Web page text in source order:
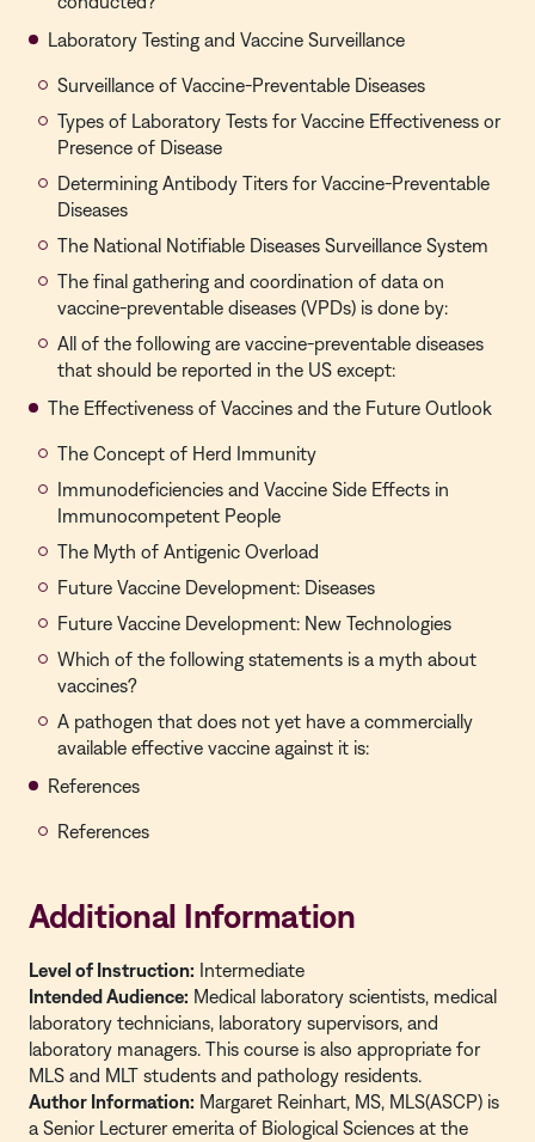
Laboratory Testing and Vaccine Surveillance
Surveillance of Vaccine-Preventable Diseases
Types of Laboratory Tests for Vaccine Effectiveness or
Presence of Disease
Determining Antibody Titers for Vaccine-Preventable
Diseases
The National Notifiable Diseases Surveillance System
The final gathering and coordination of data on
vaccine-preventable diseases (VPDs) is done by:
All of the following are vaccine-preventable diseases
that should be reported in the US except:
The Effectiveness of Vaccines and the Future Outlook
The Concept of Herd Immunity
Immunodeficiencies and Vaccine Side Effects in
Immunocompetent People
The Myth of Antigenic Overload
Future Vaccine Development: Diseases
Future Vaccine Development: New Technologies
Which of the following statements is a myth about
vaccines?
A pathogen that does not yet have a commercially
available effective vaccine against it is:
References
References
Additional Information
Level of Instruction: Intermediate
Intended Audience: Medical laboratory scientists, medical
laboratory technicians, laboratory supervisors, and
laboratory managers. This course is also appropriate for
MLS and MLT students and pathology residents.
Author Information: Margaret Reinhart, MS, MLS(ASCP) is
a Senior Lecturer emerita of Biological Sciences at the